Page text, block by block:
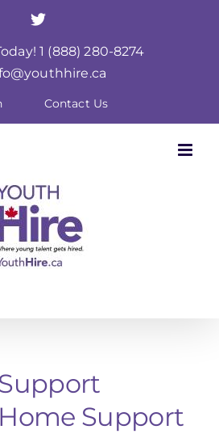
Twitter
1 (888) 280-8274
Contact Us
Support